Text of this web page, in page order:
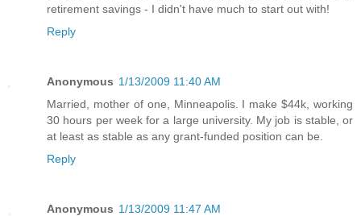
retirement savings - I didn't have much to start out with!
Reply
Anonymous 1/13/2009 11:40 AM
Married, mother of one, Minneapolis. I make $44k, working
30 hours per week for a large university. My job is stable, or
at least as stable as any grant-funded position can be.
Reply
Anonymous 1/13/2009 11:47 AM